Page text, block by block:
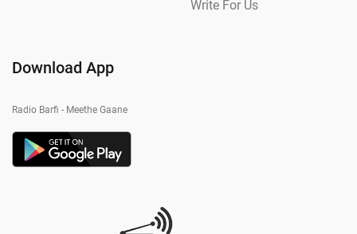
Write For Us
Download App
Radio Barfi - Meethe Gaane